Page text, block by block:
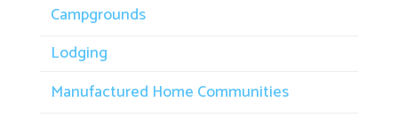
Campgrounds
Lodging
Manufactured Home Communities